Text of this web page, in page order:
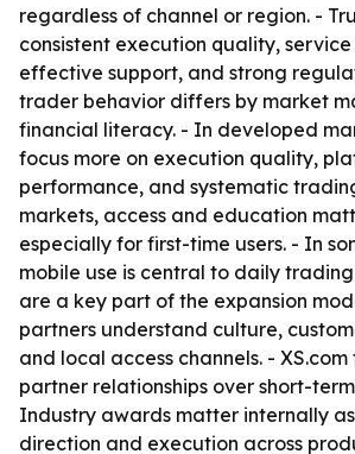
regardless of channel or region. -
consistent execution quality,
effective support, and strong
trader behavior differs by market
financial literacy. - In developed
focus more on execution quality,
performance, and systematic
markets, access and education
especially for first-time users. - In
mobile use is central to daily
are a key part of the expansion
partners understand culture,
and local access channels. -
partner relationships over short-
Industry awards matter internally
direction and execution across